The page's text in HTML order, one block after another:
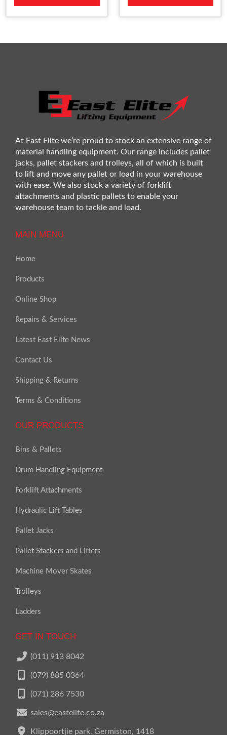
At East Elite we’re proud to stock an extensive range of
material handling equipment. Our range includes pallet
jacks, pallet stackers and trolleys, all of which is built
to lift and move any pallet or load in your warehouse
with ease. We also stock a variety of forklift
attachments and plastic pallets to enable your
warehouse team to tackle and load.
MAIN MENU
Home
Products
Online Shop
Repairs & Services
Latest East Elite News
Contact Us
Shipping & Returns
Terms & Conditions
OUR PRODUCTS
Bins & Pallets
Drum Handling Equipment
Forklift Attachments
Hydraulic Lift Tables
Pallet Jacks
Pallet Stackers and Lifters
Machine Mover Skates
Trolleys
Ladders
GET IN TOUCH
(011) 913 8042
(079) 885 0364
(071) 286 7530
sales@eastelite.co.za
Klippoortjie park, Germiston, 1418